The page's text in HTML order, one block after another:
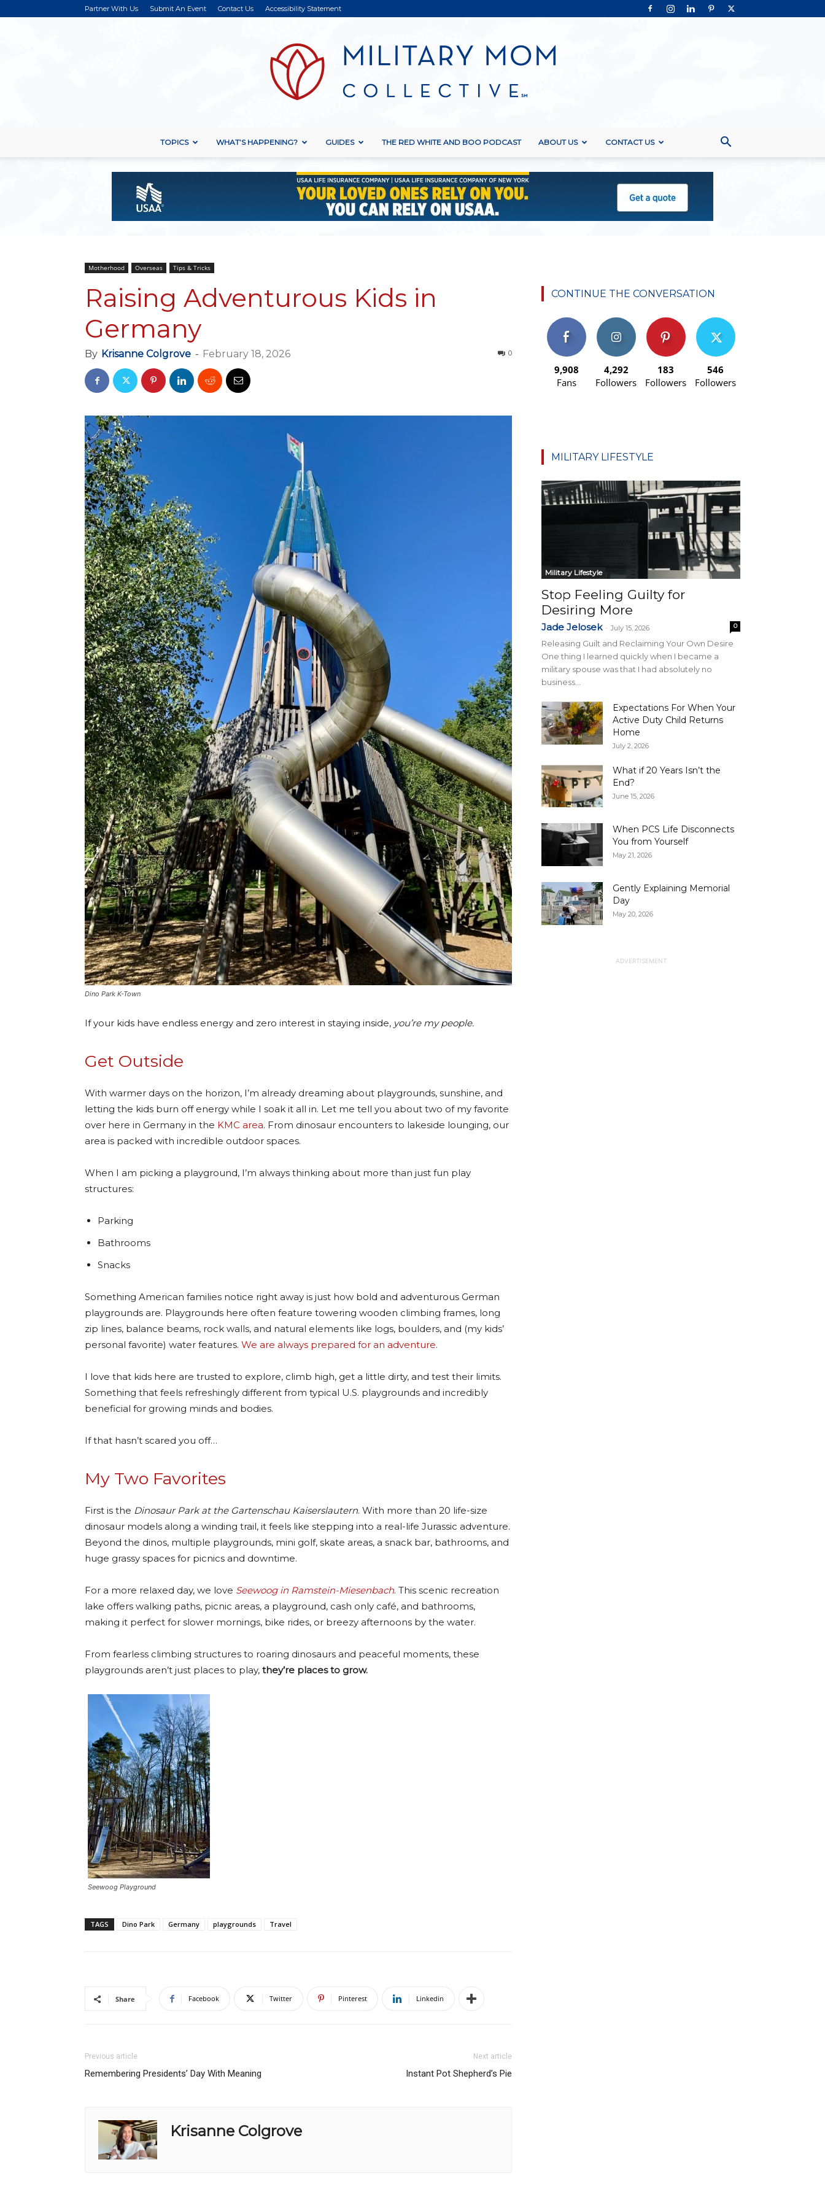
Partner With Us Submit An Event Contact Us Accessibility Statement
TOPICS WHAT’S HAPPENING? GUIDES THE RED WHITE AND BOO PODCAST ABOUT US CONTACT US
Motherhood Overseas Tips & Tricks
Raising Adventurous Kids in
Germany
By Krisanne Colgrove - February 18, 2026 0
Dino Park K-Town
If your kids have endless energy and zero interest in staying inside, you’re my people.
Get Outside
With warmer days on the horizon, I’m already dreaming about playgrounds, sunshine, and
letting the kids burn off energy while I soak it all in. Let me tell you about two of my favorite
over here in Germany in the KMC area. From dinosaur encounters to lakeside lounging, our
area is packed with incredible outdoor spaces.
When I am picking a playground, I’m always thinking about more than just fun play
structures:
Parking
Bathrooms
Snacks
Something American families notice right away is just how bold and adventurous German
playgrounds are. Playgrounds here often feature towering wooden climbing frames, long
zip lines, balance beams, rock walls, and natural elements like logs, boulders, and (my kids’
personal favorite) water features. We are always prepared for an adventure.
I love that kids here are trusted to explore, climb high, get a little dirty, and test their limits.
Something that feels refreshingly different from typical U.S. playgrounds and incredibly
beneficial for growing minds and bodies.
If that hasn’t scared you off…
My Two Favorites
First is the Dinosaur Park at the Gartenschau Kaiserslautern. With more than 20 life-size
dinosaur models along a winding trail, it feels like stepping into a real-life Jurassic adventure.
Beyond the dinos, multiple playgrounds, mini golf, skate areas, a snack bar, bathrooms, and
huge grassy spaces for picnics and downtime.
For a more relaxed day, we love Seewoog in Ramstein-Miesenbach. This scenic recreation
lake offers walking paths, picnic areas, a playground, cash only café, and bathrooms,
making it perfect for slower mornings, bike rides, or breezy afternoons by the water.
From fearless climbing structures to roaring dinosaurs and peaceful moments, these
playgrounds aren’t just places to play, they’re places to grow.
Seewoog Playground
TAGS Dino Park Germany playgrounds Travel
Share Facebook Twitter Pinterest Linkedin
Previous article
Remembering Presidents’ Day With Meaning
Next article
Instant Pot Shepherd’s Pie
Krisanne Colgrove
CONTINUE THE CONVERSATION
9,908
Fans
4,292
Followers
183
Followers
546
Followers
MILITARY LIFESTYLE
Military Lifestyle
Stop Feeling Guilty for
Desiring More
Jade Jelosek - July 15, 2026 0
Releasing Guilt and Reclaiming Your Own Desire
One thing I learned quickly when I became a
military spouse was that I had absolutely no
business...
Expectations For When Your
Active Duty Child Returns
Home
July 2, 2026
What if 20 Years Isn’t the
End?
June 15, 2026
When PCS Life Disconnects
You from Yourself
May 21, 2026
Gently Explaining Memorial
Day
May 20, 2026